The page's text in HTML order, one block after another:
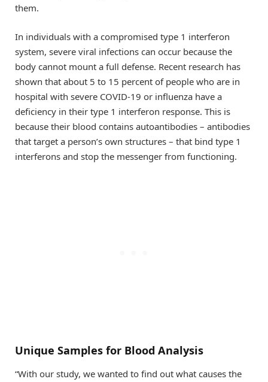
them.
In individuals with a compromised type 1 interferon
system, severe viral infections can occur because the
body cannot mount a full defense. Recent research has
shown that about 5 to 15 percent of people who are in
hospital with severe COVID-19 or influenza have a
deficiency in their type 1 interferon response. This is
because their blood contains autoantibodies – antibodies
that target a person’s own structures – that bind type 1
interferons and stop the messenger from functioning.
Unique Samples for Blood Analysis
“With our study, we wanted to find out what causes the